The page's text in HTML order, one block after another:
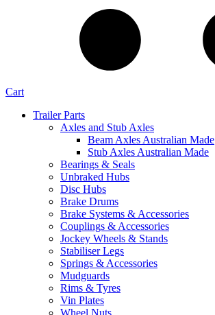
Cart
Trailer Parts
Axles and Stub Axles
Beam Axles Australian Made
Stub Axles Australian Made
Bearings & Seals
Unbraked Hubs
Disc Hubs
Brake Drums
Brake Systems & Accessories
Couplings & Accessories
Jockey Wheels & Stands
Stabiliser Legs
Springs & Accessories
Mudguards
Rims & Tyres
Vin Plates
Wheel Nuts